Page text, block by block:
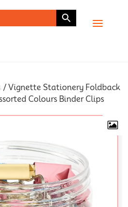
/ Vignette Stationery Foldback
Colours Binder Clips